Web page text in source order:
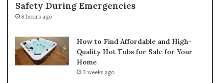
Safety During Emergencies
8 hours ago
How to Find Affordable and High-
Quality Hot Tubs for Sale for Your
Home
3 weeks ago